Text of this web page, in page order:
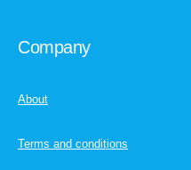
Company
About
Terms and conditions